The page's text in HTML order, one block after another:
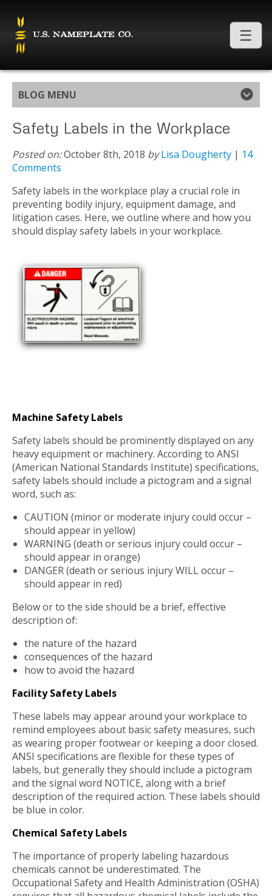
BLOG MENU
Safety Labels in the Workplace
Posted on:October 8th, 2018 by Lisa Dougherty | 14
Comments
Safety labels in the workplace play a crucial role in
preventing bodily injury, equipment damage, and
litigation cases. Here, we outline where and how you
should display safety labels in your workplace.
Machine Safety Labels
Safety labels should be prominently displayed on any
heavy equipment or machinery. According to ANSI
(American National Standards Institute) specifications,
safety labels should include a pictogram and a signal
word, such as:
CAUTION (minor or moderate injury could occur –
should appear in yellow)
WARNING (death or serious injury could occur –
should appear in orange)
DANGER (death or serious injury WILL occur –
should appear in red)
Below or to the side should be a brief, effective
description of:
the nature of the hazard
consequences of the hazard
how to avoid the hazard
Facility Safety Labels
These labels may appear around your workplace to
remind employees about basic safety measures, such
as wearing proper footwear or keeping a door closed.
ANSI specifications are flexible for these types of
labels, but generally they should include a pictogram
and the signal word NOTICE, along with a brief
description of the required action. These labels should
be blue in color.
Chemical Safety Labels
The importance of properly labeling hazardous
chemicals cannot be underestimated. The
Occupational Safety and Health Administration (OSHA)